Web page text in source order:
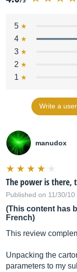
5
4
3
2
1
Write a
manudox
The power is there,
Published on 11/30/10
(This content has
French)
This review
Unpacking the
parameters to my